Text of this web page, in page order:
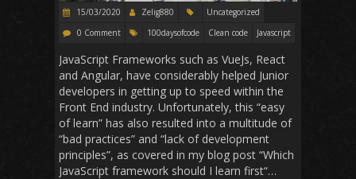
15/03/2020 Zelig880
Uncategorized
0 Comment
100daysofcode Clean code Javascript
JavaScript Frameworks such as VueJs, React
and Angular, have considerably helped Junior
developers in getting up to speed within the
Front End industry. Unfortunately, this “easy
of learn” has also resulted into a multitude of
“bad practices” and “lack of development
principles”, as covered in my blog post “Which
JavaScript framework should I learn first“…